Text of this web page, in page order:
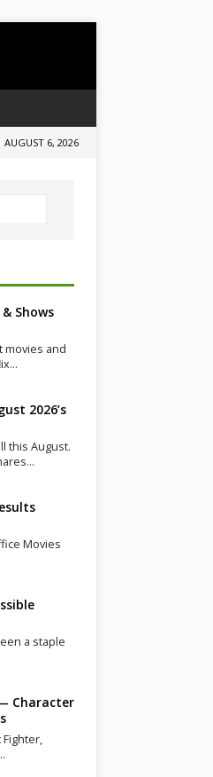
AUGUST 6, 2026
Shows
movies and
2026’s
this August.
Movies
a staple
Character